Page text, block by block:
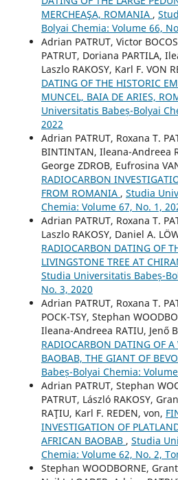
MERCHEAŞA, ROMANIA ,
Bolyai Chemia: Volume 66,
Adrian PATRUT, Victor
PATRUT, Doriana PARTILA,
Laszlo RAKOSY, Karl F. VON
DATING OF THE HISTORIC
MUNCEL, BAIA DE ARIES,
Universitatis Babeș-Bolyai
2022
Adrian PATRUT, Roxana T.
BINTINTAN, Ileana-Andreea
George ZDROB, Eufrosina
RADIOCARBON
FROM ROMANIA , Studia
Chemia: Volume 67, No. 1,
Adrian PATRUT, Roxana T.
Laszlo RAKOSY, Daniel A.
RADIOCARBON DATING OF
LIVINGSTONE TREE AT
Studia Universitatis Babeș-
No. 3, 2020
Adrian PATRUT, Roxana T.
POCK-TSY, Stephan
Ileana-Andreea RATIU, Jenő
RADIOCARBON DATING OF A
BAOBAB, THE GIANT OF
Babeș-Bolyai Chemia:
Adrian PATRUT, Stephan
PATRUT, László RAKOSY,
RAŢIU, Karl F. REDEN, von,
INVESTIGATION OF
AFRICAN BAOBAB , Studia
Chemia: Volume 62, No. 2,
Stephan WOODBORNE,